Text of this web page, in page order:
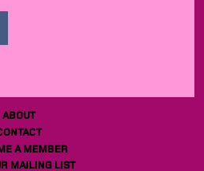
ABOUT
A MEMBER
MAILING LIST